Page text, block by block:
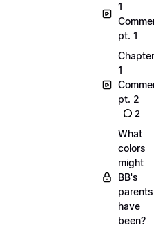
1
pt. 1
Chapter
1
pt. 2
2
What
colors
might
BB's
parents
have
been?